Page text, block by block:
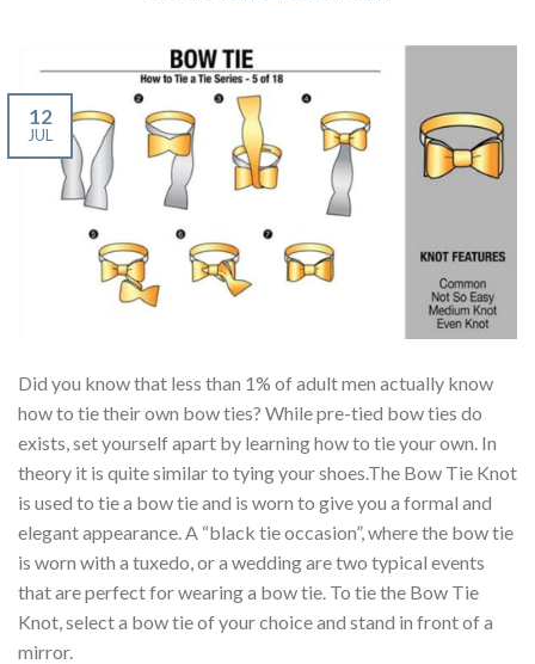
12
JUL
Did you know that less than 1% of adult men actually know
how to tie their own bow ties? While pre-tied bow ties do
exists, set yourself apart by learning how to tie your own. In
theory it is quite similar to tying your shoes.The Bow Tie Knot
is used to tie a bow tie and is worn to give you a formal and
elegant appearance. A “black tie occasion”, where the bow tie
is worn with a tuxedo, or a wedding are two typical events
that are perfect for wearing a bow tie. To tie the Bow Tie
Knot, select a bow tie of your choice and stand in front of a
mirror.